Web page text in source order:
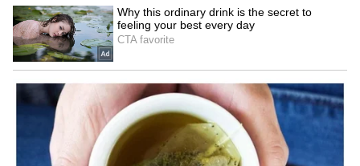
Kangana Ranaut Reacts to Meta's
Admission | Takes Sharp Aim at
Zuckerberg | India News